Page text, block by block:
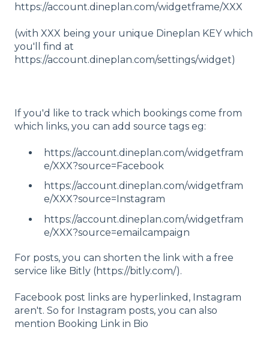
https://account.dineplan.com/widgetframe/XXX
(with XXX being your unique Dineplan KEY which
you'll find at
https://account.dineplan.com/settings/widget)
If you'd like to track which bookings come from
which links, you can add source tags eg:
https://account.dineplan.com/widgetfram
e/XXX?source=Facebook
https://account.dineplan.com/widgetfram
e/XXX?source=Instagram
https://account.dineplan.com/widgetfram
e/XXX?source=emailcampaign
For posts, you can shorten the link with a free
service like Bitly (https://bitly.com/).
Facebook post links are hyperlinked, Instagram
aren't. So for Instagram posts, you can also
mention Booking Link in Bio